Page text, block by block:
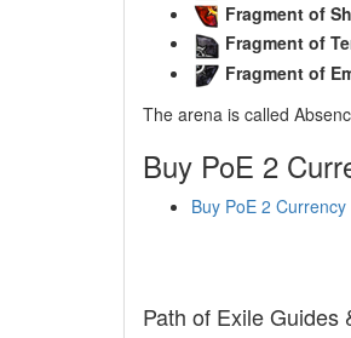
Fragment of
Fragment of
Fragment of
The arena is called
Buy PoE 2
Buy PoE 2
Path of Exile Guides